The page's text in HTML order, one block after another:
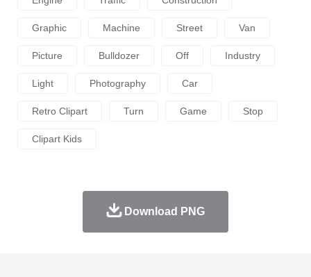
Graphic Machine Street Van
Picture Bulldozer Off Industry
Light Photography Car
Retro Clipart Turn Game Stop
Clipart Kids
Download PNG